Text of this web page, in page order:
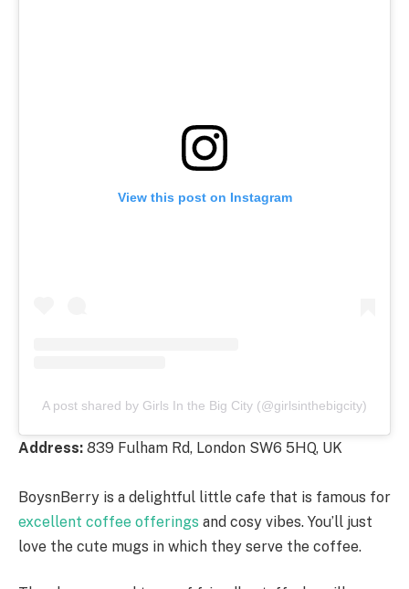
View this post on Instagram
A post shared by Girls In the Big City (@girlsinthebigcity)
Address: 839 Fulham Rd, London SW6 5HQ, UK
BoysnBerry is a delightful little cafe that is famous for
excellent coffee offerings and cosy vibes. You’ll just
love the cute mugs in which they serve the coffee.